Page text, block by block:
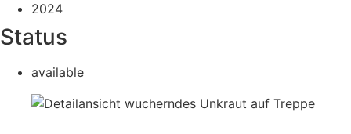
2024
Status
available